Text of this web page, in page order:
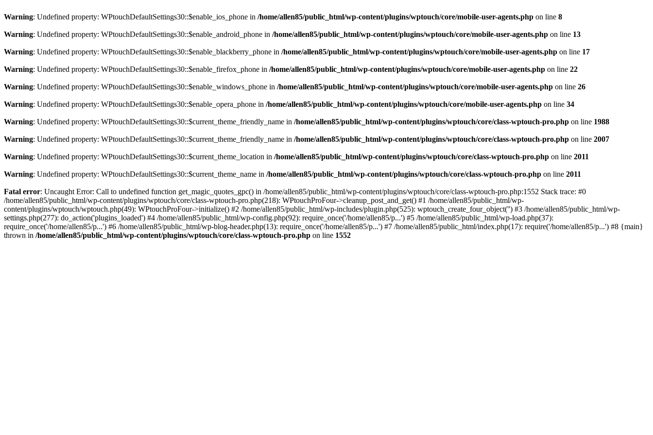
Warning: Undefined property: WPtouchDefaultSettings30::$enable_ios_phone in /home/allen85/public_html/wp-content/plugins/wptouch/core/mobile-user-agents.php on line 8
Warning: Undefined property: WPtouchDefaultSettings30::$enable_android_phone in /home/allen85/public_html/wp-content/plugins/wptouch/core/mobile-user-agents.php on line 13
Warning: Undefined property: WPtouchDefaultSettings30::$enable_blackberry_phone in /home/allen85/public_html/wp-content/plugins/wptouch/core/mobile-user-agents.php on line 17
Warning: Undefined property: WPtouchDefaultSettings30::$enable_firefox_phone in /home/allen85/public_html/wp-content/plugins/wptouch/core/mobile-user-agents.php on line 22
Warning: Undefined property: WPtouchDefaultSettings30::$enable_windows_phone in /home/allen85/public_html/wp-content/plugins/wptouch/core/mobile-user-agents.php on line 26
Warning: Undefined property: WPtouchDefaultSettings30::$enable_opera_phone in /home/allen85/public_html/wp-content/plugins/wptouch/core/mobile-user-agents.php on line 34
Warning: Undefined property: WPtouchDefaultSettings30::$current_theme_friendly_name in /home/allen85/public_html/wp-content/plugins/wptouch/core/class-wptouch-pro.php on line 1988
Warning: Undefined property: WPtouchDefaultSettings30::$current_theme_friendly_name in /home/allen85/public_html/wp-content/plugins/wptouch/core/class-wptouch-pro.php on line 2007
Warning: Undefined property: WPtouchDefaultSettings30::$current_theme_location in /home/allen85/public_html/wp-content/plugins/wptouch/core/class-wptouch-pro.php on line 2011
Warning: Undefined property: WPtouchDefaultSettings30::$current_theme_name in /home/allen85/public_html/wp-content/plugins/wptouch/core/class-wptouch-pro.php on line 2011
Fatal error: Uncaught Error: Call to undefined function get_magic_quotes_gpc() in /home/allen85/public_html/wp-content/plugins/wptouch/core/class-wptouch-pro.php:1552 Stack trace: #0
/home/allen85/public_html/wp-content/plugins/wptouch/core/class-wptouch-pro.php(218): WPtouchProFour->cleanup_post_and_get() #1 /home/allen85/public_html/wp-
content/plugins/wptouch/wptouch.php(49): WPtouchProFour->initialize() #2 /home/allen85/public_html/wp-includes/plugin.php(525): wptouch_create_four_object('') #3 /home/allen85/public_html/wp-
settings.php(277): do_action('plugins_loaded') #4 /home/allen85/public_html/wp-config.php(92): require_once('/home/allen85/p...') #5 /home/allen85/public_html/wp-load.php(37):
require_once('/home/allen85/p...') #6 /home/allen85/public_html/wp-blog-header.php(13): require_once('/home/allen85/p...') #7 /home/allen85/public_html/index.php(17): require('/home/allen85/p...') #8 {main}
thrown in /home/allen85/public_html/wp-content/plugins/wptouch/core/class-wptouch-pro.php on line 1552